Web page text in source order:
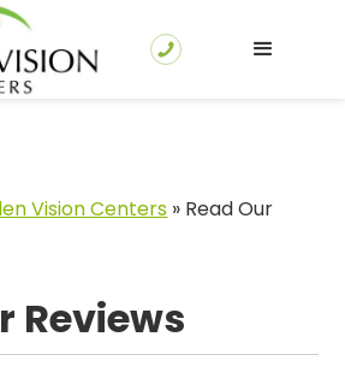
Vision Centers » Read Our
Reviews